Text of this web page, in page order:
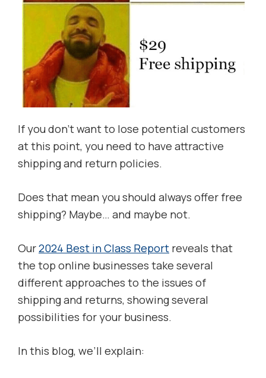
If you don’t want to lose potential customers
at this point, you need to have attractive
shipping and return policies.
Does that mean you should always offer free
shipping? Maybe… and maybe not.
Our2024 Best in Class Report reveals that
the top online businesses take several
different approaches to the issues of
shipping and returns, showing several
possibilities for your business.
In this blog, we’ll explain: